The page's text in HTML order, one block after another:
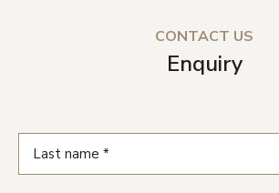
CONTACT US
Enquiry